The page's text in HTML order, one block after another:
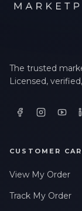
The trusted
Licensed,
CUSTOMER
View My Order
Track My Order